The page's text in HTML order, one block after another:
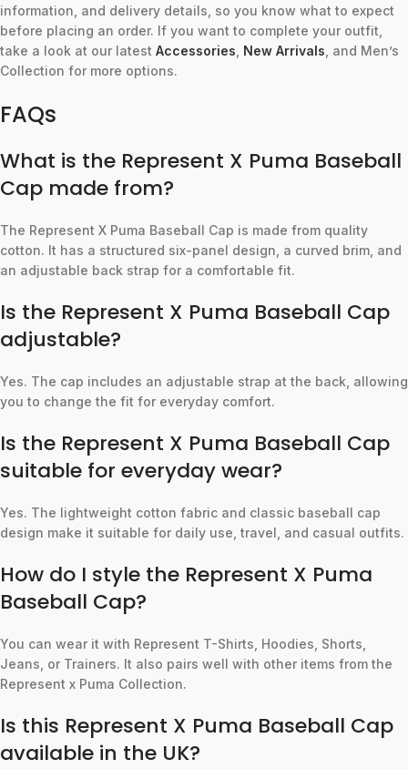
information, and delivery details, so you know what to expect
before placing an order. If you want to complete your outfit,
take a look at our latest Accessories New Arrivals , and Men’s
Collection for more options.
FAQs
What is the Represent X Puma Baseball
Cap made from?
The Represent X Puma Baseball Cap is made from quality
cotton. It has a structured six-panel design, a curved brim, and
an adjustable back strap for a comfortable fit.
Is the Represent X Puma Baseball Cap
adjustable?
Yes. The cap includes an adjustable strap at the back, allowing
you to change the fit for everyday comfort.
Is the Represent X Puma Baseball Cap
suitable for everyday wear?
Yes. The lightweight cotton fabric and classic baseball cap
design make it suitable for daily use, travel, and casual outfits.
How do I style the Represent X Puma
Baseball Cap?
You can wear it with Represent T-Shirts, Hoodies, Shorts,
Jeans, or Trainers. It also pairs well with other items from the
Represent x Puma Collection.
Is this Represent X Puma Baseball Cap
available in the UK?